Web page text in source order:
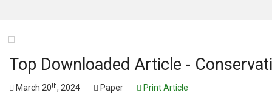
Top Downloaded Article -
March 20th, 2024 Paper Print Article